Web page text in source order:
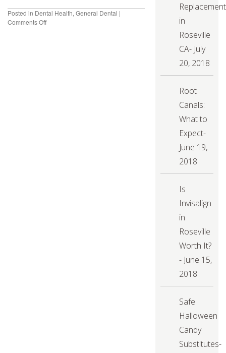
Posted in Dental Health, General Dental |
Comments Off
Replacement
in
Roseville
CA- July
20, 2018
Root
Canals:
What to
Expect-
June 19,
2018
Is
Invisalign
in
Roseville
Worth It?
- June 15,
2018
Safe
Halloween
Candy
Substitutes-